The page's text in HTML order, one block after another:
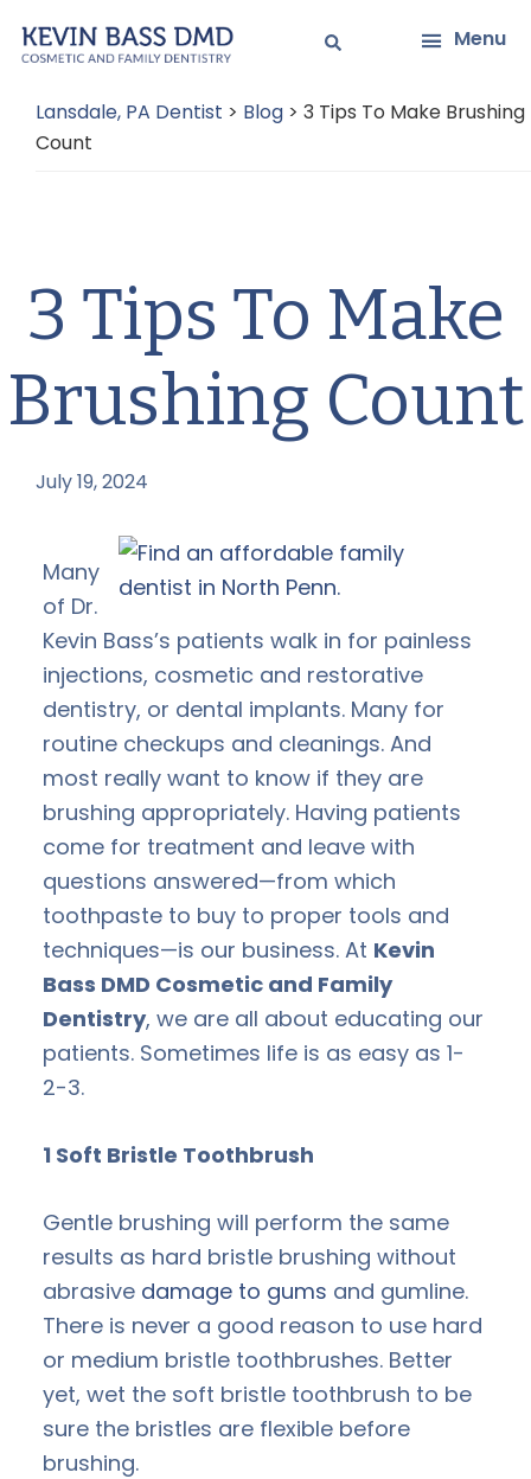
to
content
to
sidebar
Menu
Lansdale, PA Dentist > Blog > 3 Tips To Make Brushing
Count
3 Tips To Make
Brushing Count
July 19, 2024
Many
of Dr.
Kevin Bass’s patients walk in for painless
injections, cosmetic and restorative
dentistry, or dental implants. Many for
routine checkups and cleanings. And
most really want to know if they are
brushing appropriately. Having patients
come for treatment and leave with
questions answered—from which
toothpaste to buy to proper tools and
techniques—is our business. At Kevin
Bass DMD Cosmetic and Family
Dentistry, we are all about educating our
patients. Sometimes life is as easy as 1-
2-3.
1 Soft Bristle Toothbrush
Gentle brushing will perform the same
results as hard bristle brushing without
abrasive damage to gums and gumline.
There is never a good reason to use hard
or medium bristle toothbrushes. Better
yet, wet the soft bristle toothbrush to be
sure the bristles are flexible before
brushing.